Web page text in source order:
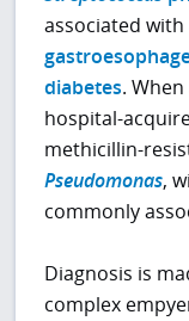
associated with
diabetes.
hospital-
methicillin-
Pseudomonas,
commonly
Diagnosis is
complex